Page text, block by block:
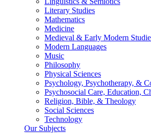
Literary Studies
Mathematics
Medicine
Medieval & Early Modern
Modern Languages
Music
Philosophy
Physical Sciences
Psychology, Psychotherapy, &
Psychosocial Care, Education,
Religion, Bible, & Theology
Social Sciences
Technology
Our Subjects